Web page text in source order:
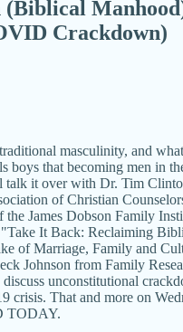
Crackdown)
masculinity, and
boys that becoming men in
talk it over with Dr. Tim
of Christian
the James Dobson Family
It Back: Reclaiming
of Marriage, Family and
Johnson from Family
unconstitutional
crisis. That and more on
TODAY.